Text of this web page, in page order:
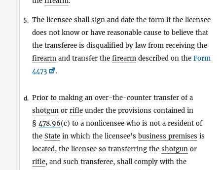
5. The licensee shall sign and date the form if the licensee
does not know or have reasonable cause to believe that
the transferee is disqualified by law from receiving the
firearm and transfer the firearm described on the Form
4473
.
d. Prior to making an over-the-counter transfer of a
shotgun or rifle under the provisions contained in
§ 478.96(c) to a nonlicensee who is not a resident of
the State in which the licensee's business premises is
located, the licensee so transferring the shotgun or
rifle, and such transferee, shall comply with the